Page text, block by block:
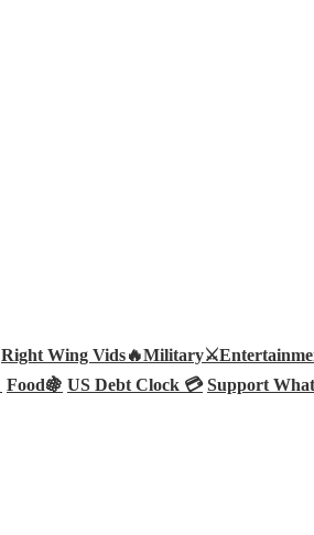
Right Wing Vids🔥Military⚔️
Food🍇 US Debt Clock 💳 Support